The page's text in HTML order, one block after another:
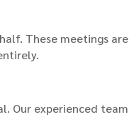
These meetings
Our experienced